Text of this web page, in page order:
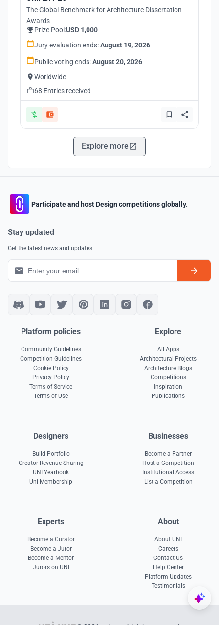
The Global Benchmark for Architecture Dissertation
Awards
Prize Pool:USD 1,000
Jury evaluation ends:August 19, 2026
Public voting ends:August 20, 2026
Worldwide
68 Entries received
Explore more
Participate and host Design competitions globally.
Stay updated
Get the latest news and updates
Platform policies
Community Guidelines
Competition Guidelines
Cookie Policy
Privacy Policy
Terms of Service
Terms of Use
Explore
All Apps
Architectural Projects
Architecture Blogs
Competitions
Inspiration
Publications
Designers
Build Portfolio
Creator Revenue Sharing
UNI Yearbook
Uni Membership
Businesses
Become a Partner
Host a Competition
Institutional Access
List a Competition
Experts
Become a Curator
Become a Juror
Become a Mentor
Jurors on UNI
About
About UNI
Careers
Contact Us
Help Center
Platform Updates
Testimonials